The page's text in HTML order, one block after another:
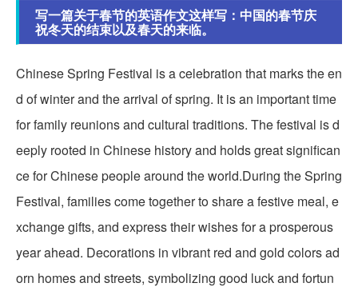
写一篇关于春节的英语作文这样写：中国的春节庆
祝冬天的结束以及春天的来临。
Chinese Spring Festival is a celebration that marks the en
d of winter and the arrival of spring. It is an important time
for family reunions and cultural traditions. The festival is d
eeply rooted in Chinese history and holds great significan
ce for Chinese people around the world.During the Spring
Festival, families come together to share a festive meal, e
xchange gifts, and express their wishes for a prosperous
year ahead. Decorations in vibrant red and gold colors ad
orn homes and streets, symbolizing good luck and fortun